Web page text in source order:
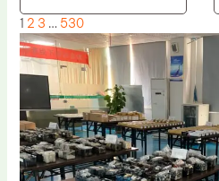
1 2 3 … 530